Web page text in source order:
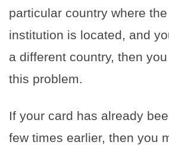
particular country where
institution is located, and
a different country, then
this problem.
If your card has already
few times earlier, then you